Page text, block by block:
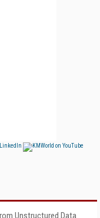
Unstructured Data